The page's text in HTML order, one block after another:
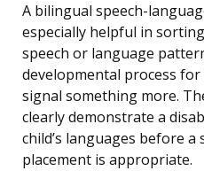
A bilingual speech-
especially helpful in
speech or language
developmental process
signal something more.
clearly demonstrate a
child’s languages before a
placement is appropriate.